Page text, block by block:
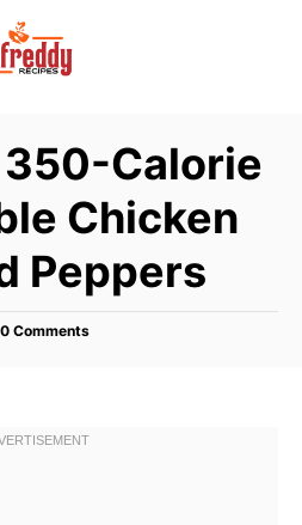
Calorie
Chicken
Peppers
0 Comments